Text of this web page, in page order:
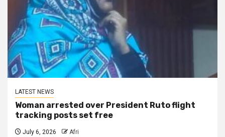
LATEST NEWS
Woman arrested over President Ruto flight
tracking posts set free
July 6, 2026 Afri